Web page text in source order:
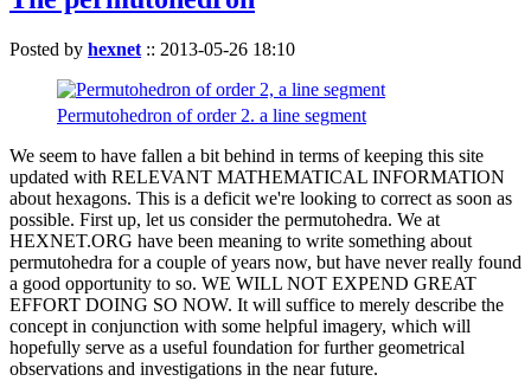
Posted by hexnet :: 2013-05-26 18:10
Permutohedron of order 2. a line segment
We seem to have fallen a bit behind in terms of keeping this site
updated with RELEVANT MATHEMATICAL INFORMATION
about hexagons. This is a deficit we're looking to correct as soon as
possible. First up, let us consider the permutohedra. We at
HEXNET.ORG have been meaning to write something about
permutohedra for a couple of years now, but have never really found
a good opportunity to so. WE WILL NOT EXPEND GREAT
EFFORT DOING SO NOW. It will suffice to merely describe the
concept in conjunction with some helpful imagery, which will
hopefully serve as a useful foundation for further geometrical
observations and investigations in the near future.